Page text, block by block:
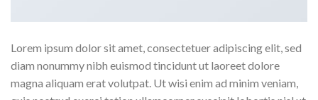
Lorem ipsum dolor sit amet, consectetuer adipiscing elit, sed
diam nonummy nibh euismod tincidunt ut laoreet dolore
magna aliquam erat volutpat. Ut wisi enim ad minim veniam,